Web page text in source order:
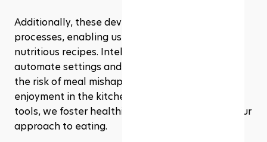
Additionally, these devices simplify cooking
processes, enabling us to experiment with new,
nutritious recipes. Intelligent cooking appliances
automate settings and notifications, minimizing
the risk of meal mishaps while maximizing
enjoyment in the kitchen. With these innovative
tools, we foster healthier habits and transform our
approach to eating.